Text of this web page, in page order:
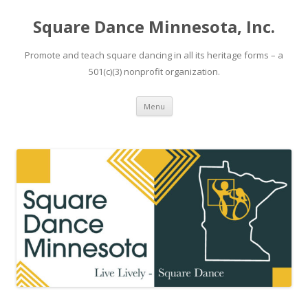
Square Dance Minnesota, Inc.
Promote and teach square dancing in all its heritage forms – a
501(c)(3) nonprofit organization.
Menu Skip
content